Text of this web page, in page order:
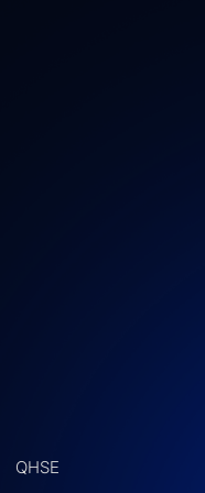
QHSE